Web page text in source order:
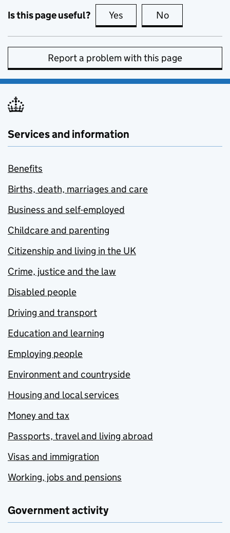
Is this page useful? Yes this page is useful
No
Report a problem with this page
Services and information
Benefits
Births, death, marriages and care
Business and self-employed
Childcare and parenting
Citizenship and living in the UK
Crime, justice and the law
Disabled people
Driving and transport
Education and learning
Employing people
Environment and countryside
Housing and local services
Money and tax
Passports, travel and living abroad
Visas and immigration
Working, jobs and pensions
Government activity